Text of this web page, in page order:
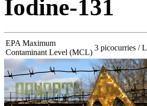
Iodine-131
EPA Maximum
Contaminant Level (MCL)
3 picocurries / L